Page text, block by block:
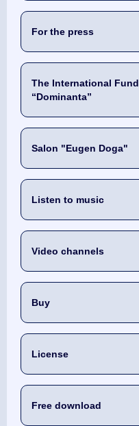
For the press
The International Fund
“Dominanta”
Salon "Eugen Doga"
Listen to music
Video channels
Buy
License
Free download